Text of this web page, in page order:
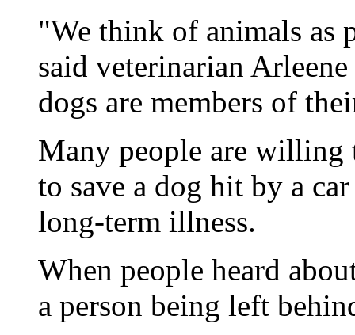
"We think of animals as
said veterinarian
dogs are members of
Many people are willing
to save a dog hit by a
long-term illness.
When people heard
a person being left